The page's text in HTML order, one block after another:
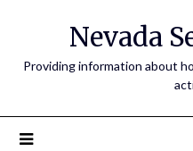
Nevada
Providing information about